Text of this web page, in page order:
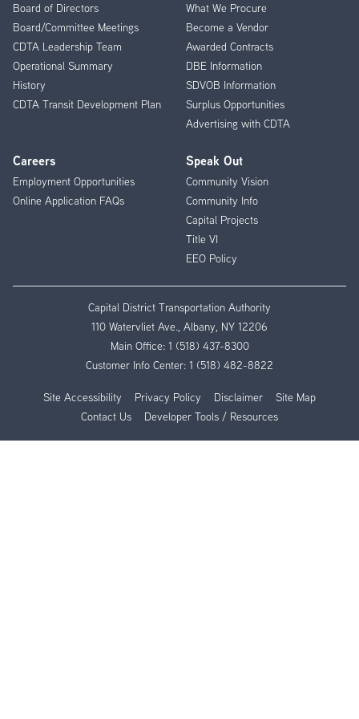
Board of Directors
Board/Committee Meetings
CDTA Leadership Team
Operational Summary
History
CDTA Transit Development Plan
What We Procure
Become a Vendor
Awarded Contracts
DBE Information
SDVOB Information
Surplus Opportunities
Advertising with CDTA
Careers
Employment Opportunities
Online Application FAQs
Speak Out
Community Vision
Community Info
Capital Projects
Title VI
EEO Policy
Capital District Transportation Authority
110 Watervliet Ave., Albany, NY 12206
Main Office: 1 (518) 437-8300
Customer Info Center: 1 (518) 482-8822
Site Accessibility Privacy Policy Disclaimer
Site Map
Contact Us
Developer Tools / Resources